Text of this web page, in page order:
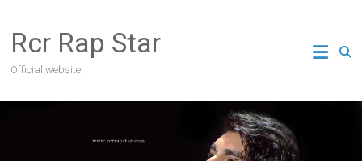
content
Rcr Rap Star
Official website